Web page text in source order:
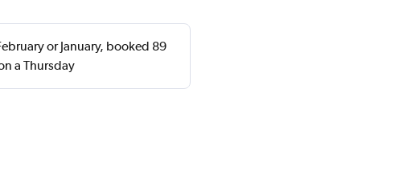
or January, booked 89
a Thursday